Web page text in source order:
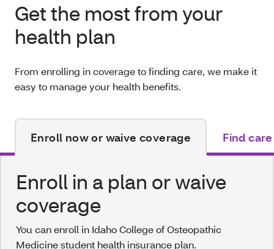
Get the most from your
health plan
From enrolling in coverage to finding care, we make it
easy to manage your health benefits.
Enroll now or waive coverage Find care
Enroll in a plan or waive
coverage
You can enroll in Idaho College of Osteopathic
Medicine student health insurance plan.